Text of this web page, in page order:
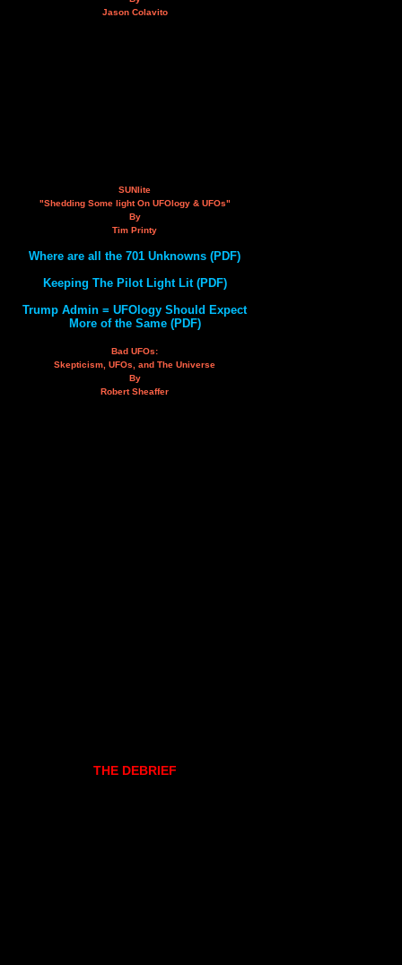
Jason Colavito
SUNlite
"Shedding Some light On UFOlogy & UFOs"
By
Tim Printy
Where are all the 701 Unknowns (PDF)
Keeping The Pilot Light Lit (PDF)
Trump Admin = UFOlogy Should Expect
More of the Same (PDF)
Bad UFOs:
Skepticism, UFOs, and The Universe
By
Robert Sheaffer
THE DEBRIEF